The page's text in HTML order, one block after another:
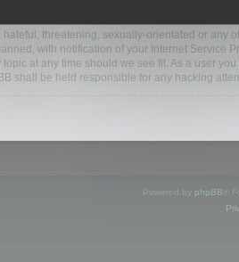
threatening, sexually-orientated or
with notification of your Internet
at any time should we see fit. As a user
shall be held responsible for any hacking
Powered by phpBB ®